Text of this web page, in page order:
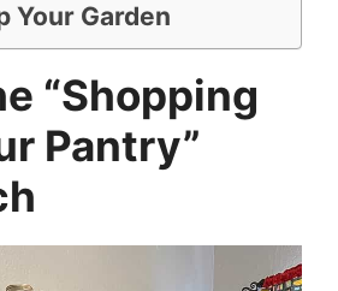
Your Garden
“Shopping
Pantry”